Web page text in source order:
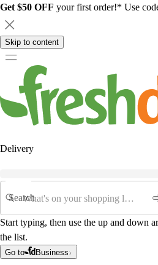
Get $50 OFF your first order!* Use
Skip to content
Delivery
Search
Start typing, then use the up and down
the list.
Go to Business